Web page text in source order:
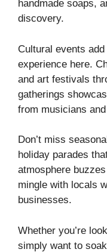
handmade soaps,
discovery.
Cultural events
experience here.
and art festivals
gatherings
from musicians
Don’t miss
holiday parades
atmosphere
mingle with locals
businesses.
Whether you’re
simply want to